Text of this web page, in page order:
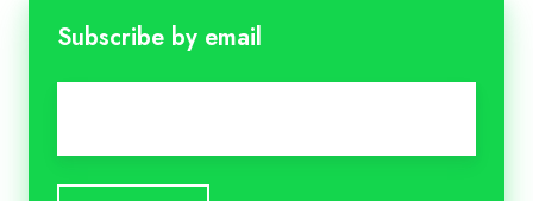
Subscribe by email